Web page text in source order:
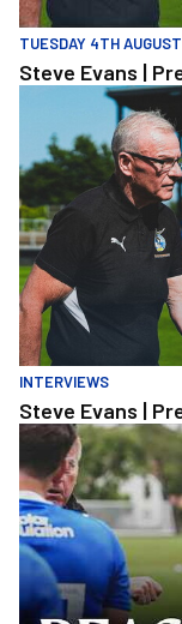
TUESDAY 4TH
Steve Evans |
Steve Evans | Pre-
INTERVIEWS
Steve Evans |
"It was a really